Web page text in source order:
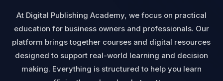
At Digital Publishing Academy, we focus on practical
education for business owners and professionals. Our
platform brings together courses and digital resources
designed to support real-world learning and decision
making. Everything is structured to help you learn